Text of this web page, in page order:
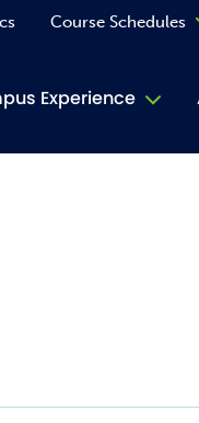
Experience
Library
Course Schedules